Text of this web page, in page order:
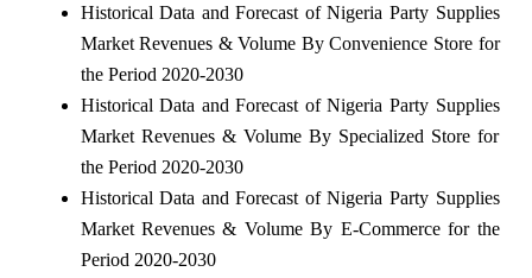
Historical Data and Forecast of Nigeria Party Supplies
Market Revenues & Volume By Convenience Store for
the Period 2020-2030
Historical Data and Forecast of Nigeria Party Supplies
Market Revenues & Volume By Specialized Store for
the Period 2020-2030
Historical Data and Forecast of Nigeria Party Supplies
Market Revenues & Volume By E-Commerce for the
Period 2020-2030